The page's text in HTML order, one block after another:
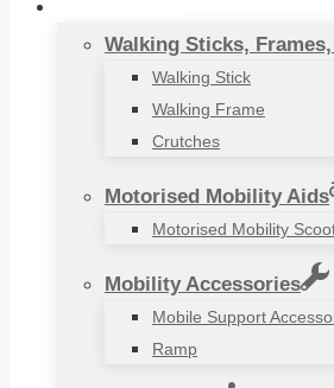
Walking Sticks,
Walking Stick
Walking Frame
Crutches
Motorised Mobility Aids
Motorised Mobility
Mobility Accessories
Mobile Support
Ramp